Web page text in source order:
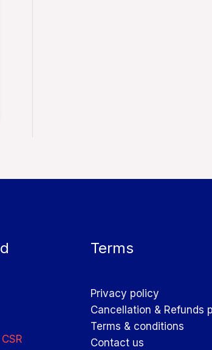
Terms
Privacy policy
Cancellation & Refunds
Terms & conditions
Contact us